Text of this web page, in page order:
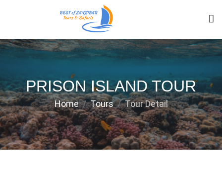
PRISON ISLAND TOUR
Home Tours Tour Detail